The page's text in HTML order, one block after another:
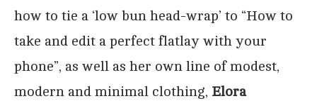
how to tie a ‘low bun head-wrap’ to “How to
take and edit a perfect flatlay with your
phone”, as well as her own line of modest,
modern and minimal clothing, Elora